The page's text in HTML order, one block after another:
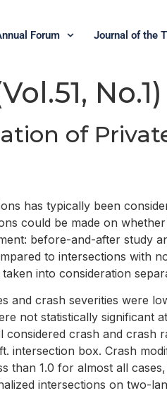
Forum Journal of the
No.1)
of
has typically been
could be made on
before-and-after study
to intersections with
into consideration
crash severities were
not statistically
crash and crash
intersection box. Crash
than 1.0 for almost all
intersections on two-